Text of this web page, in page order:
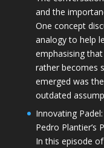
and the
One concept
analogy to help
emphasising
rather becomes
emerged was
outdated
Innovating
Pedro Plantier’s
In this episode